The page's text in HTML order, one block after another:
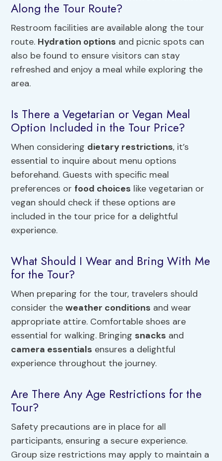
Along the Tour Route?
Restroom facilities are available along the tour
route. Hydration options and picnic spots can
also be found to ensure visitors can stay
refreshed and enjoy a meal while exploring the
area.
Is There a Vegetarian or Vegan Meal
Option Included in the Tour Price?
When considering dietary restrictions, it’s
essential to inquire about menu options
beforehand. Guests with specific meal
preferences or food choices like vegetarian or
vegan should check if these options are
included in the tour price for a delightful
experience.
What Should I Wear and Bring With Me
for the Tour?
When preparing for the tour, travelers should
consider theweather conditions and wear
appropriate attire. Comfortable shoes are
essential for walking. Bringing snacks and
camera essentials ensures a delightful
experience throughout the journey.
Are There Any Age Restrictions for the
Tour?
Safety precautions are in place for all
participants, ensuring a secure experience.
Group size restrictions may apply to maintain a